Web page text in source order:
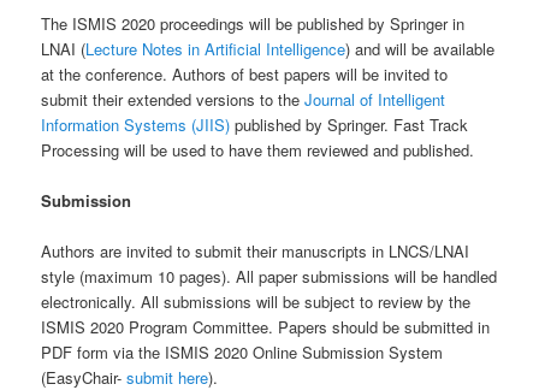
The ISMIS 2020 proceedings will be published by Springer in
LNAI (Lecture Notes in Artificial Intelligence) and will be available
at the conference. Authors of best papers will be invited to
submit their extended versions to theJournal of Intelligent
Information Systems (JIIS) published by Springer. Fast Track
Processing will be used to have them reviewed and published.
Submission
Authors are invited to submit their manuscripts in LNCS/LNAI
style (maximum 10 pages). All paper submissions will be handled
electronically. All submissions will be subject to review by the
ISMIS 2020 Program Committee. Papers should be submitted in
PDF form via the ISMIS 2020 Online Submission System
(EasyChair-submit here).